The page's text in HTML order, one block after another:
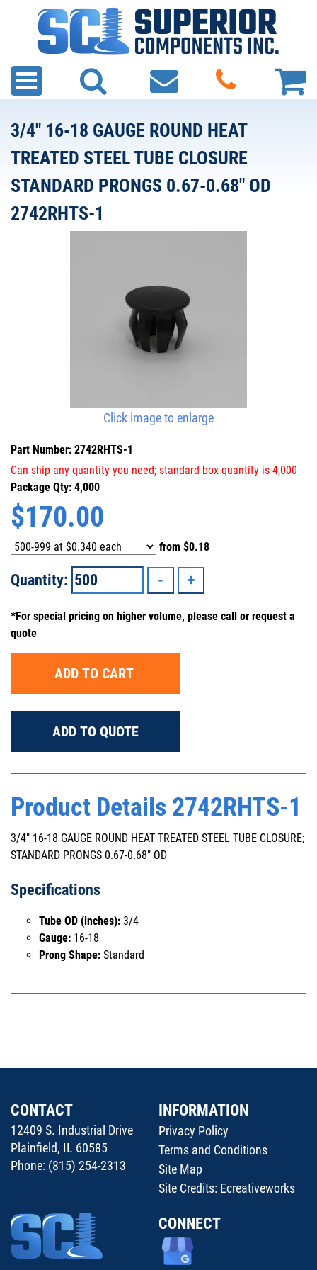
3/4" 16-18 GAUGE ROUND HEAT
TREATED STEEL TUBE CLOSURE
STANDARD PRONGS 0.67-0.68" OD
2742RHTS-1
Click image to enlarge
Part Number: 2742RHTS-1
Can ship any quantity you need; standard box quantity is 4,000
Package Qty: 4,000
$170.00
from $0.18
Quantity:
*For special pricing on higher volume, please call or request a
quote
ADD TO CART
ADD TO QUOTE
Product Details 2742RHTS-1
3/4" 16-18 GAUGE ROUND HEAT TREATED STEEL TUBE CLOSURE;
STANDARD PRONGS 0.67-0.68" OD
Specifications
Tube OD (inches): 3/4
Gauge: 16-18
Prong Shape: Standard
CONTACT
12409 S. Industrial Drive
Plainfield, IL 60585
Phone: (815) 254-2313
INFORMATION
Privacy Policy
Terms and Conditions
Site Map
Site Credits: Ecreativeworks
CONNECT